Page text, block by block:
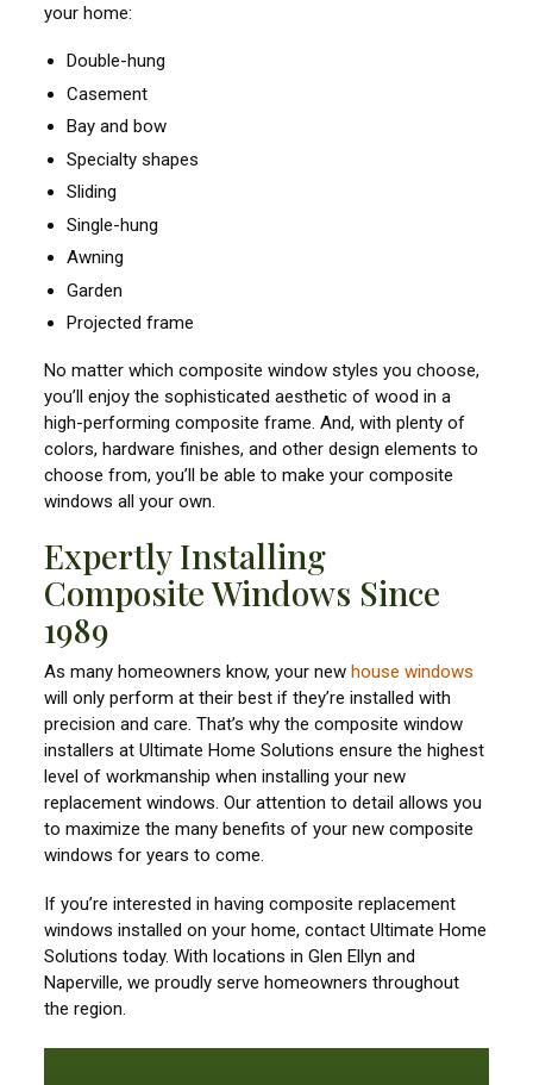
your home:
Double-hung
Casement
Bay and bow
Specialty shapes
Sliding
Single-hung
Awning
Garden
Projected frame
No matter which composite window styles you choose,
you’ll enjoy the sophisticated aesthetic of wood in a
high-performing composite frame. And, with plenty of
colors, hardware finishes, and other design elements to
choose from, you’ll be able to make your composite
windows all your own.
Expertly Installing
Composite Windows Since
1989
As many homeowners know, your newhouse windows
will only perform at their best if they’re installed with
precision and care. That’s why the composite window
installers at Ultimate Home Solutions ensure the highest
level of workmanship when installing your new
replacement windows. Our attention to detail allows you
to maximize the many benefits of your new composite
windows for years to come.
If you’re interested in having composite replacement
windows installed on your home, contact Ultimate Home
Solutions today. With locations in Glen Ellyn and
Naperville, we proudly serve homeowners throughout
the region.